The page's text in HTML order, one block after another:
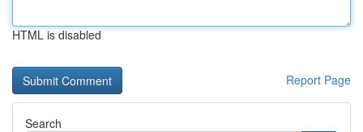
HTML is disabled
Report Page
Search